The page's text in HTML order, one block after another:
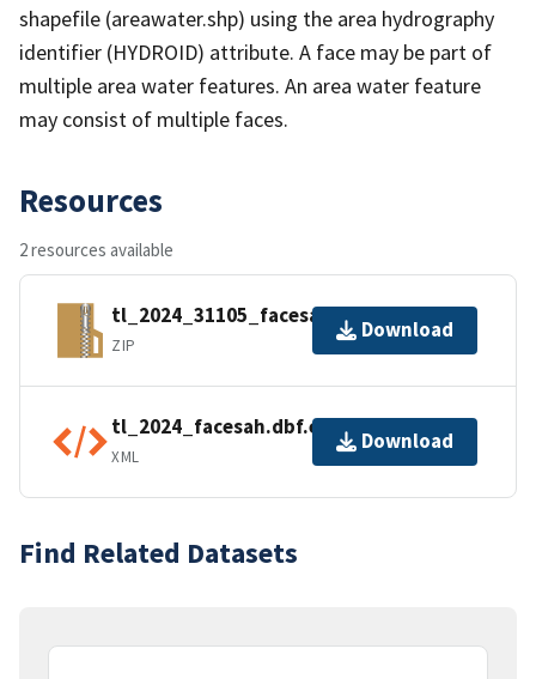
shapefile (areawater.shp) using the area hydrography
identifier (HYDROID) attribute. A face may be part of
multiple area water features. An area water feature
may consist of multiple faces.
Resources
2 resources available
tl_2024_31105_facesah.zip
ZIP
Download
tl_2024_facesah.dbf.ea.iso.xml
XML
Download
Find Related Datasets